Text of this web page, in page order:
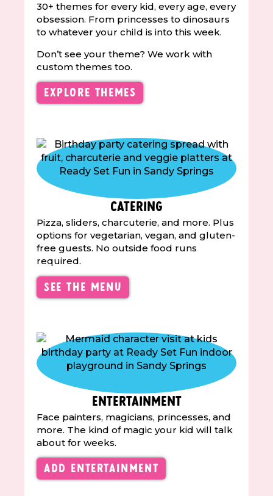
30+ themes for every kid, every age, every
obsession. From princesses to dinosaurs
to whatever your child is into this week.
Don’t see your theme? We work with
custom themes too.
Explore Themes
Catering
Pizza, sliders, charcuterie, and more. Plus
options for vegetarian, vegan, and gluten-
free guests. No outside food runs
required.
See the Menu
Entertainment
Face painters, magicians, princesses, and
more. The kind of magic your kid will talk
about for weeks.
Add Entertainment